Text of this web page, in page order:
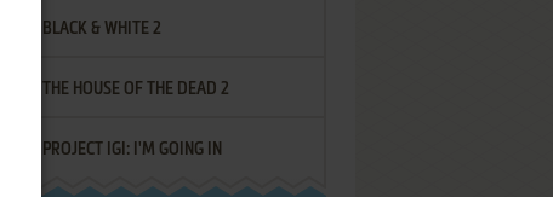
BLACK & WHITE 2
THE HOUSE OF THE DEAD 2
PROJECT IGI: I'M GOING IN